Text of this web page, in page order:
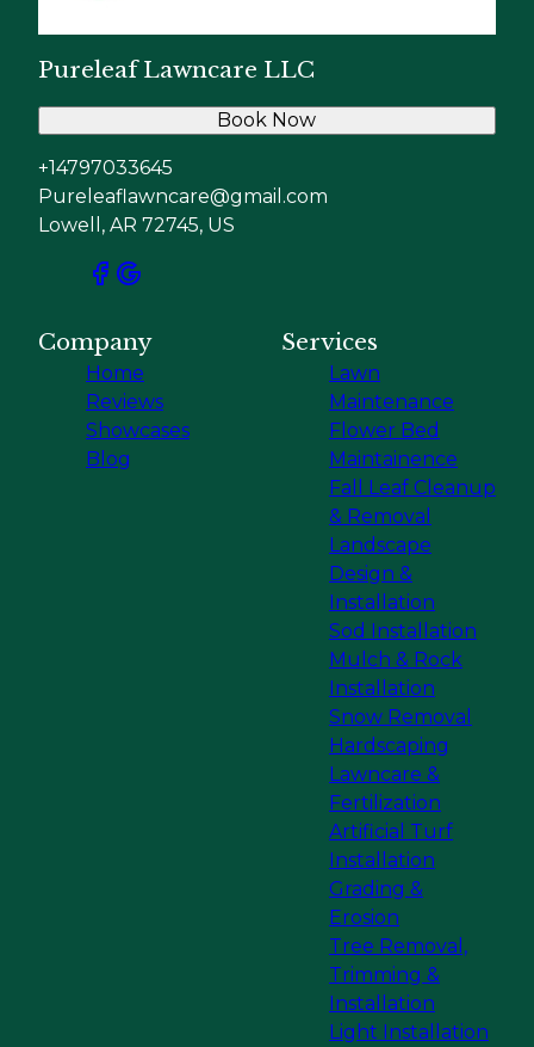
Pureleaf Lawncare LLC
+14797033645
Pureleaflawncare@gmail.com
Lowell, AR 72745, US
Book Now
Company
Home
Reviews
Showcases
Blog
Services
Lawn
Maintenance
Flower Bed
Maintainence
Fall Leaf Cleanup
& Removal
Landscape
Design &
Installation
Sod Installation
Mulch & Rock
Installation
Snow Removal
Hardscaping
Lawncare &
Fertilization
Artificial Turf
Installation
Grading &
Erosion
Tree Removal,
Trimming &
Installation
Light Installation